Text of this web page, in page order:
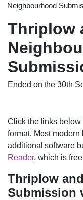
Neighbourhood
Thriplow
Ended on the 30th
Click the links below
format. Most
additional software
Reader, which is free.
Thriplow
Submission